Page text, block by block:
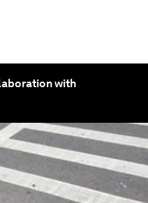
with